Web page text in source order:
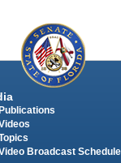
Publications
Broadcast Schedule